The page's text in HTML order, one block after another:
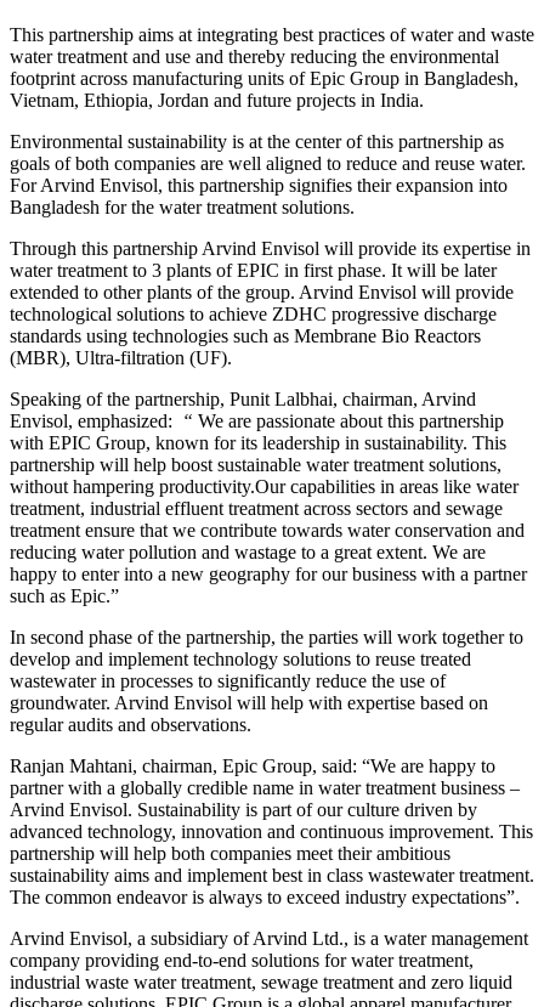
This partnership aims at integrating best practices of water and waste
water treatment and use and thereby reducing the environmental
footprint across manufacturing units of Epic Group in Bangladesh,
Vietnam, Ethiopia, Jordan and future projects in India.
Environmental sustainability is at the center of this partnership as
goals of both companies are well aligned to reduce and reuse water.
For Arvind Envisol, this partnership signifies their expansion into
Bangladesh for the water treatment solutions.
Through this partnership Arvind Envisol will provide its expertise in
water treatment to 3 plants of EPIC in first phase. It will be later
extended to other plants of the group. Arvind Envisol will provide
technological solutions to achieve ZDHC progressive discharge
standards using technologies such as Membrane Bio Reactors
(MBR), Ultra-filtration (UF).
Speaking of the partnership, Punit Lalbhai, chairman, Arvind
Envisol, emphasized:
“ We are passionate about this partnership
with EPIC Group, known for its leadership in sustainability. This
partnership will help boost sustainable water treatment solutions,
without hampering productivity.Our capabilities in areas like water
treatment, industrial effluent treatment across sectors and sewage
treatment ensure that we contribute towards water conservation and
reducing water pollution and wastage to a great extent. We are
happy to enter into a new geography for our business with a partner
such as Epic.”
In second phase of the partnership, the parties will work together to
develop and implement technology solutions to reuse treated
wastewater in processes to significantly reduce the use of
groundwater. Arvind Envisol will help with expertise based on
regular audits and observations.
Ranjan Mahtani, chairman, Epic Group, said: “We are happy to
partner with a globally credible name in water treatment business –
Arvind Envisol. Sustainability is part of our culture driven by
advanced technology, innovation and continuous improvement. This
partnership will help both companies meet their ambitious
sustainability aims and implement best in class wastewater treatment.
The common endeavor is always to exceed industry expectations”.
Arvind Envisol, a subsidiary of Arvind Ltd., is a water management
company providing end-to-end solutions for water treatment,
industrial waste water treatment, sewage treatment and zero liquid